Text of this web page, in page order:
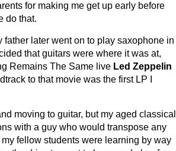
for making me get up early before
do that.
later went on to play saxophone in
that guitars were where it was at,
Remains The Same live Led Zeppelin
to that movie was the first LP I
moving to guitar, but my aged classical
with a guy who would transpose any
fellow students were learning by way